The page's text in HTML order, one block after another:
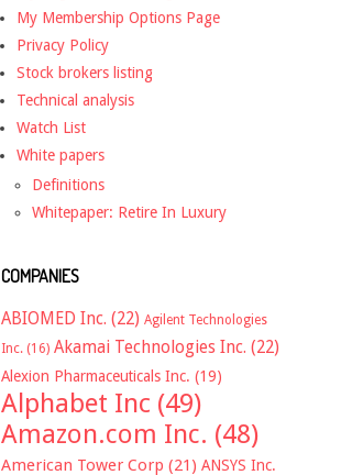
My Membership Options Page
Privacy Policy
Stock brokers listing
Technical analysis
Watch List
White papers
Definitions
Whitepaper: Retire In Luxury
COMPANIES
ABIOMED Inc. (22) Agilent Technologies
Inc. (16) Akamai Technologies Inc. (22)
Alexion Pharmaceuticals Inc. (19)
Alphabet Inc (49)
Amazon.com Inc. (48)
American Tower Corp (21) ANSYS Inc.